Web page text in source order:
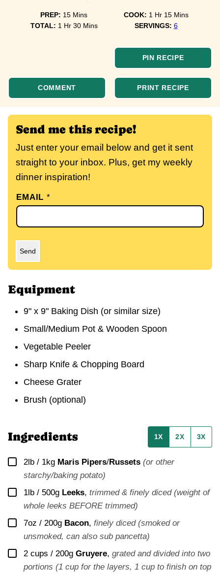
PREP: 15minutes
Mins COOK: 1 hour
Hr 15minutes
Mins
TOTAL: 1 hour
Hr 30minutes
Mins SERVINGS: 6
PIN RECIPE
COMMENT PRINT RECIPE
Send me this recipe!
Just enter your email below and get it sent
straight to your inbox. Plus, get my weekly
dinner inspiration!
EMAIL*
Send
Equipment
9" x 9" Baking Dish (or similar size)
Small/Medium Pot & Wooden Spoon
Vegetable Peeler
Sharp Knife & Chopping Board
Cheese Grater
Brush (optional)
Ingredients 1X 2X 3X
▢
2lb / 1kg Maris Pipers/Russets (or other
starchy/baking potato)
▢
1lb / 500g Leeks, trimmed & finely diced (weight of
whole leeks BEFORE trimmed)
▢
7oz / 200g Bacon, finely diced (smoked or
unsmoked, can also sub pancetta)
▢
2 cups / 200g Gruyere, grated and divided into two
portions (1 cup for the layers, 1 cup to finish on top